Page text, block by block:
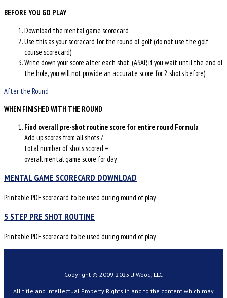
BEFORE YOU GO PLAY
Download the mental game scorecard
Use this as your scorecard for the round of golf (do not use the golf
course scorecard)
Write down your score after each shot. (ASAP, if you wait until the end of
the hole, you will not provide an accurate score for 2 shots before)
After the Round
WHEN FINISHED WITH THE ROUND
Find overall pre-shot routine score for entire round Formula
Add up scores from all shots /
total number of shots scored =
overall mental game score for day
MENTAL GAME SCORECARD DOWNLOAD
Printable PDF scorecard to be used during round of play
5 STEP PRE SHOT ROUTINE
Printable PDF scorecard to be used during round of play
Copyright © 2009-2025 JJ Wood, LLC
All title and Intellectual Property Rights in and to the content which may